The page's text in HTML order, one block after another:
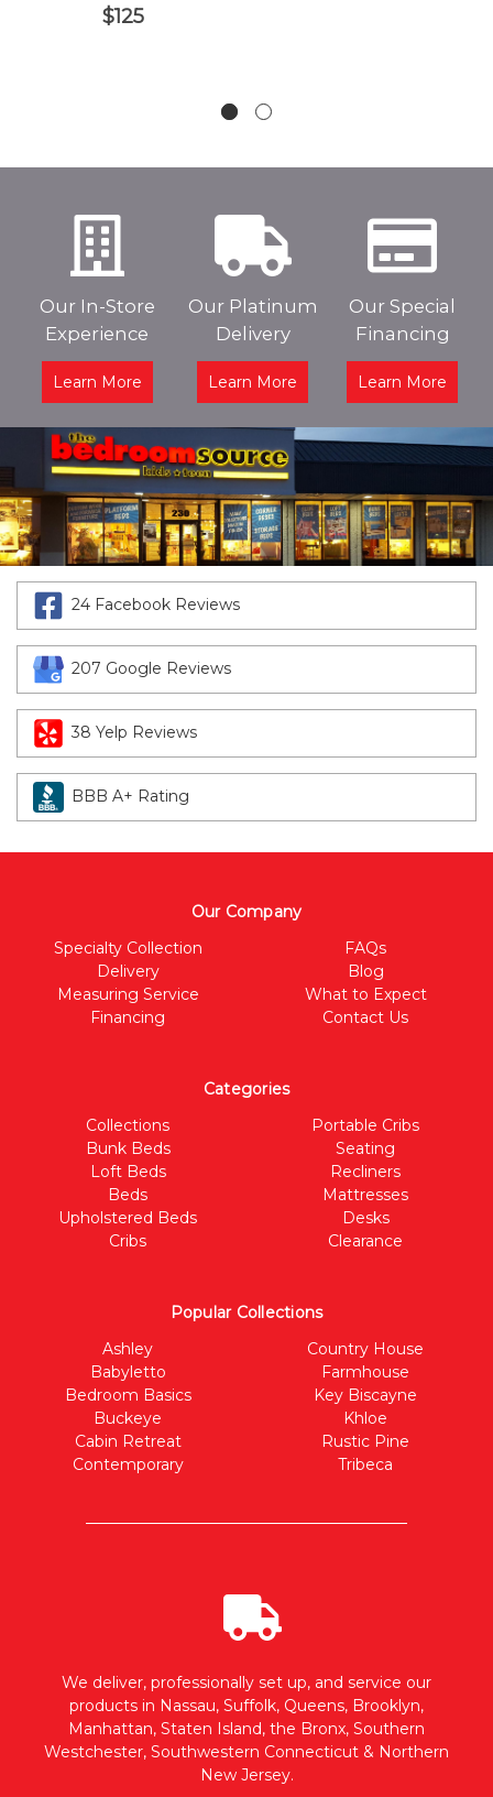
$125
Our In-Store
Experience
Learn More
Our Platinum
Delivery
Learn More
Our Special
Financing
Learn More
24 Facebook Reviews
207 Google Reviews
38 Yelp Reviews
BBB A+ Rating
Our Company
Specialty Collection
Delivery
Measuring Service
Financing
FAQs
Blog
What to Expect
Contact Us
Categories
Collections
Bunk Beds
Loft Beds
Beds
Upholstered Beds
Cribs
Portable Cribs
Seating
Recliners
Mattresses
Desks
Clearance
Popular Collections
Ashley
Babyletto
Bedroom Basics
Buckeye
Cabin Retreat
Contemporary
Country House
Farmhouse
Key Biscayne
Khloe
Rustic Pine
Tribeca
We deliver, professionally set up, and service our
products in Nassau, Suffolk, Queens, Brooklyn,
Manhattan, Staten Island, the Bronx, Southern
Westchester, Southwestern Connecticut & Northern
New Jersey.